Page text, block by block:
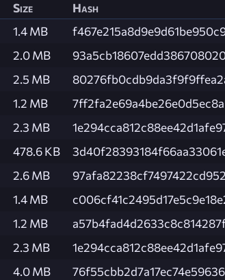
Size Hash
1.4 MB
2.0 MB
2.5 MB
1.2 MB
2.3 MB
478.6 KB
2.6 MB
1.4 MB
1.2 MB
2.3 MB
4.0 MB